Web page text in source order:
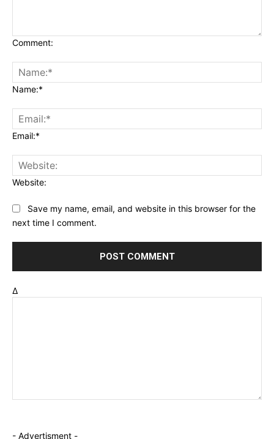
Comment:
Name:*
Email:*
Website:
Save my name, email, and website in this browser for the
next time I comment.
Δ
- Advertisment -